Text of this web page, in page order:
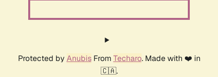
Protected by AnubisFrom Techaro. Made with ❤️ in
🇨🇦.